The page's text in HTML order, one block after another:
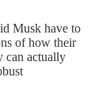
Musk have to
of how their
can actually